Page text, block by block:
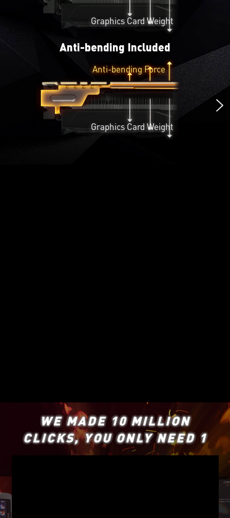
Graphics Card Weight
Anti-bending Included
Graphics Card Weight
Anti-bending Force
WE MADE 10 MILLION
CLICKS, YOU ONLY NEED 1